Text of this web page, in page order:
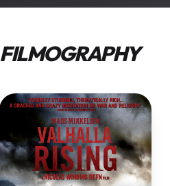
FILMOGRAPHY